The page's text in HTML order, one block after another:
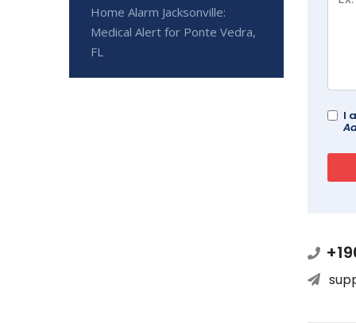
I
Home Alarm Jacksonville:
Medical Alert for Ponte Vedra,
FL